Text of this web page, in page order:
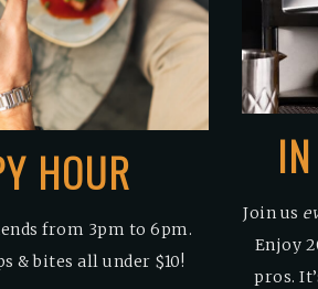
HOUR
from 3pm to 6pm.
& bites all under $10!
Join us
Enjoy
pros.